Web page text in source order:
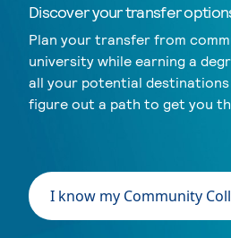
Discover your transfer
Plan your transfer from
university while earning a
all your potential destinations
figure out a path to get you
I know my Community